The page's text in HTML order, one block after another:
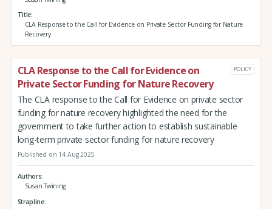
Title
CLA Response to the Call for Evidence on Private Sector Funding for Nature
Recovery
CLA Response to the Call for Evidence on
Private Sector Funding for Nature Recovery
POLICY
The CLA response to the Call for Evidence on private sector
funding for nature recovery highlighted the need for the
government to take further action to establish sustainable
long-term private sector funding for nature recovery
Published on 14 Aug 2025
Authors
Susan Twining
Strapline